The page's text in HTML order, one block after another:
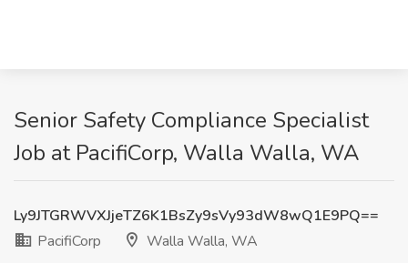
Senior Safety Compliance Specialist
Job at PacifiCorp, Walla Walla, WA
Ly9JTGRWVXJjeTZ6K1BsZy9sVy93dW8wQ1E9PQ==
PacifiCorp
Walla Walla, WA